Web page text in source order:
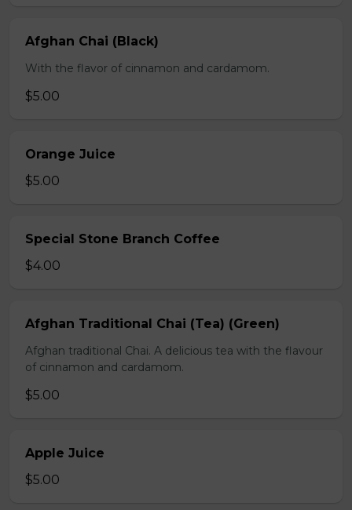
Afghan Chai (Black)
With the flavor of cinnamon and cardamom.
$5.00
Orange Juice
$5.00
Special Stone Branch Coffee
$4.00
Afghan Traditional Chai (Tea) (Green)
Afghan traditional Chai. A delicious tea with the flavour
of cinnamon and cardamom.
$5.00
Apple Juice
$5.00